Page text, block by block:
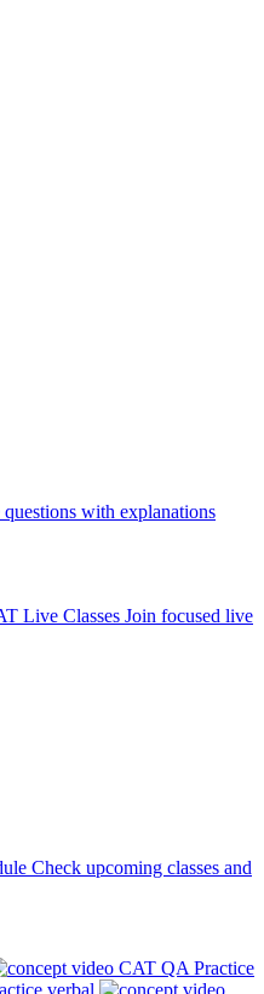
questions with explanations
Live Classes Join focused live
Check upcoming classes and
CAT QA Practice
verbal